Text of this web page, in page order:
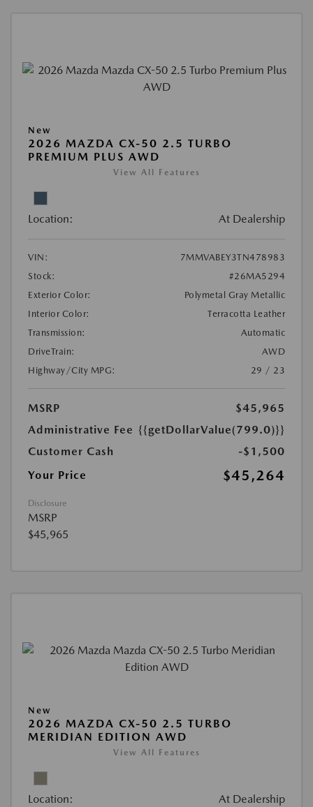
New
2026 MAZDA CX-50 2.5 TURBO
PREMIUM PLUS AWD
View All Features
Location: At Dealership
VIN:
7MMVABEY3TN478983
Stock:
#26MA5294
Exterior Color:
Polymetal Gray Metallic
Interior Color:
Terracotta Leather
Transmission:
Automatic
DriveTrain:
AWD
Highway/City MPG:
29 / 23
MSRP
$45,965
Administrative Fee {{getDollarValue(799.0)}}
Customer Cash
-$1,500
Your Price
$45,264
Disclosure
MSRP
$45,965
New
2026 MAZDA CX-50 2.5 TURBO
MERIDIAN EDITION AWD
View All Features
Location: At Dealership